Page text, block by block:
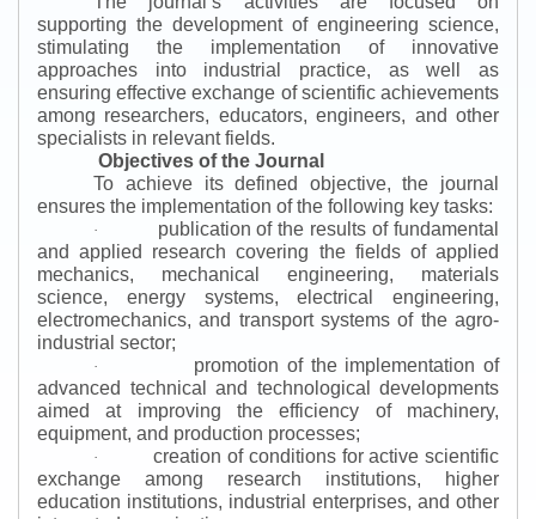
supporting the development of engineering science,
stimulating the implementation of innovative
approaches into industrial practice, as well as
ensuring effective exchange of scientific achievements
among researchers, educators, engineers, and other
specialists in relevant fields.
Objectives of the Journal
To achieve its defined objective, the journal
ensures the implementation of the following key tasks:
·
publication of the results of fundamental
and applied research covering the fields of applied
mechanics, mechanical engineering, materials
science, energy systems, electrical engineering,
electromechanics, and transport systems of the agro-
industrial sector;
·
promotion of the implementation of
advanced technical and technological developments
aimed at improving the efficiency of machinery,
equipment, and production processes;
·
creation of conditions for active scientific
exchange among research institutions, higher
education institutions, industrial enterprises, and other